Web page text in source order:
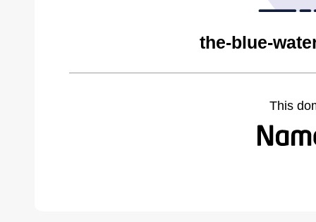
the-blue-
This